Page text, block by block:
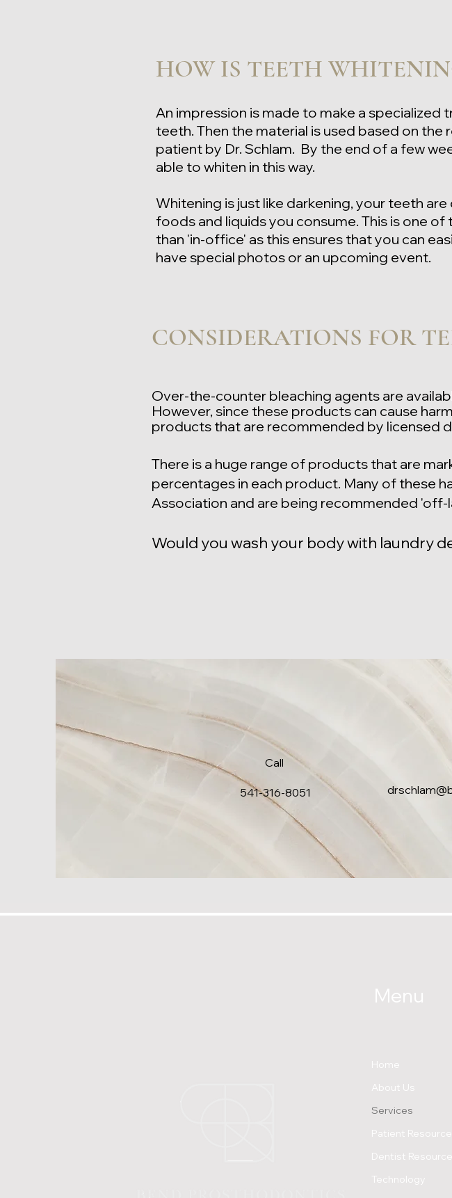
HOW IS TEETH
An impression is made to make a specialized
teeth. Then the material is used based on
patient by Dr. Schlam. By the end of a few
able to whiten in this way.
Whitening is just like darkening, your teeth
foods and liquids you consume. This is one
than 'in-office' as this ensures that you can
have special photos or an upcoming event.
CONSIDERATIONS FOR
Over-the-counter bleaching agents are
However, since these products can cause
products that are recommended by licensed
There is a huge range of products that are
percentages in each product. Many of these
Association and are being recommended 'off-
Would you wash your body with laundry
Call
541-316-8051
Menu
Home
About Us
Services
Patient
Dentist
Technology